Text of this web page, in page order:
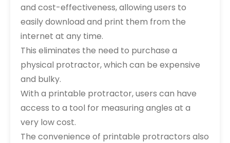
and cost-effectiveness, allowing users to
easily download and print them from the
internet at any time.
This eliminates the need to purchase a
physical protractor, which can be expensive
and bulky.
With a printable protractor, users can have
access to a tool for measuring angles at a
very low cost.
The convenience of printable protractors also